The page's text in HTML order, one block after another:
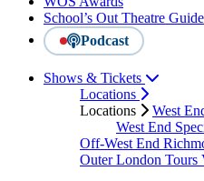
School’s Out Theatre Guide
Podcast
Shows & Tickets
Locations
Locations
West
West End
Off-West End
Outer London Tours